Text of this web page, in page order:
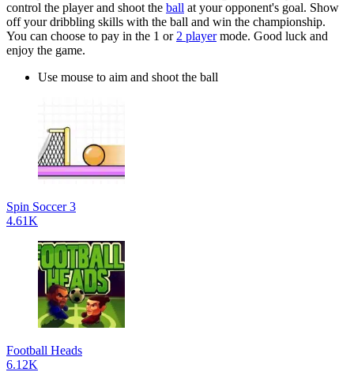
control the player and shoot the ball at your opponent's goal. Show
off your dribbling skills with the ball and win the championship.
You can choose to pay in the 1 or 2 playermode. Good luck and
enjoy the game.
Use mouse to aim and shoot the ball
Spin Soccer 3
4.61K
Football Heads
6.12K